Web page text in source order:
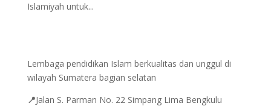
Islamiyah untuk...
Lembaga pendidikan Islam berkualitas dan unggul di
wilayah Sumatera bagian selatan
📍Jalan S. Parman No. 22 Simpang Lima Bengkulu